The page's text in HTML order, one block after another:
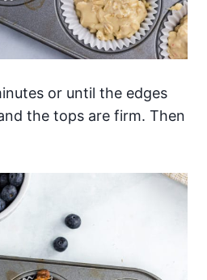
or until the edges
the tops are firm. Then